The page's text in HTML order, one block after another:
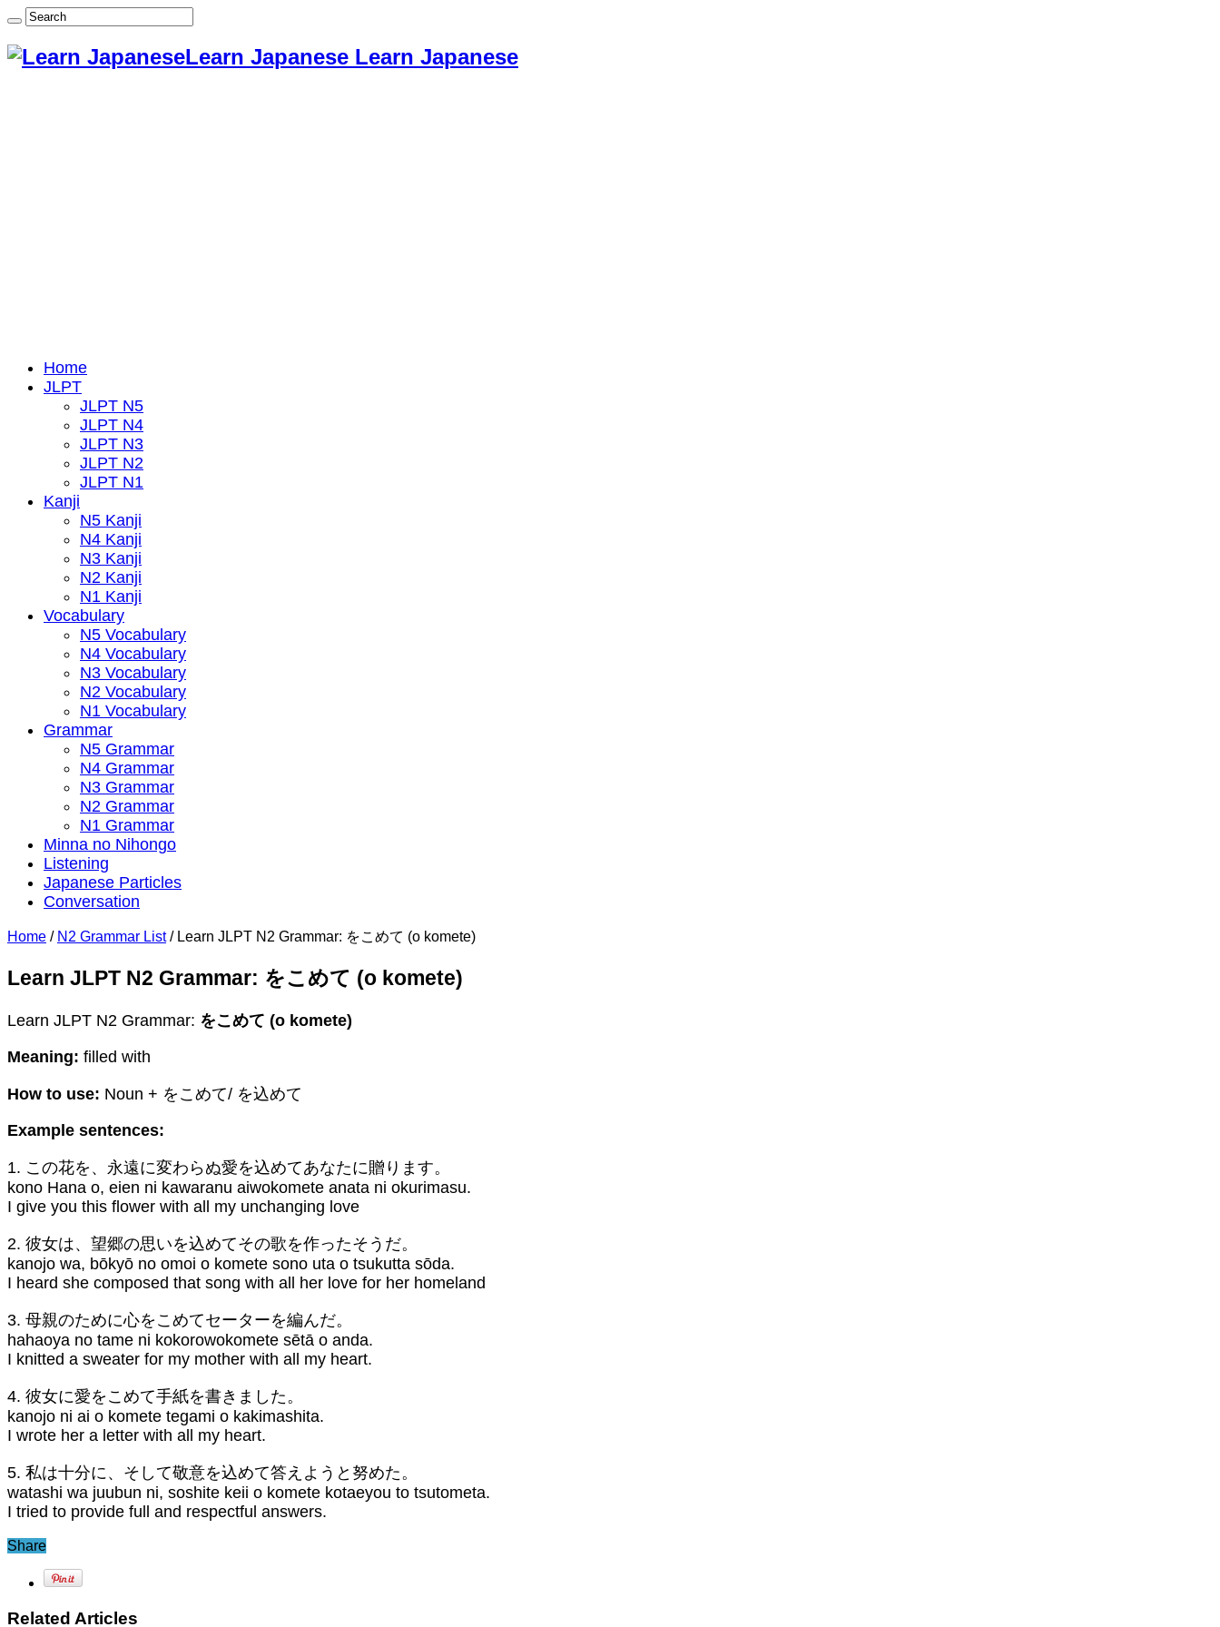
Learn Japanese Learn Japanese
Home
JLPT
JLPT N5
JLPT N4
JLPT N3
JLPT N2
JLPT N1
Kanji
N5 Kanji
N4 Kanji
N3 Kanji
N2 Kanji
N1 Kanji
Vocabulary
N5 Vocabulary
N4 Vocabulary
N3 Vocabulary
N2 Vocabulary
N1 Vocabulary
Grammar
N5 Grammar
N4 Grammar
N3 Grammar
N2 Grammar
N1 Grammar
Minna no Nihongo
Listening
Japanese Particles
Conversation
Home / N2 Grammar List / Learn JLPT N2 Grammar: をこめて (o komete)
Learn JLPT N2 Grammar: をこめて (o komete)
Learn JLPT N2 Grammar: をこめて (o komete)
Meaning: filled with
How to use: Noun + をこめて/ を込めて
Example sentences:
1. この花を、永遠に変わらぬ愛を込めてあなたに贈ります。
kono Hana o, eien ni kawaranu aiwokomete anata ni okurimasu.
I give you this flower with all my unchanging love
2. 彼女は、望郷の思いを込めてその歌を作ったそうだ。
kanojo wa, bōkyō no omoi o komete sono uta o tsukutta sōda.
I heard she composed that song with all her love for her homeland
3. 母親のために心をこめてセーターを編んだ。
hahaoya no tame ni kokorowokomete sētā o anda.
I knitted a sweater for my mother with all my heart.
4. 彼女に愛をこめて手紙を書きました。
kanojo ni ai o komete tegami o kakimashita.
I wrote her a letter with all my heart.
5. 私は十分に、そして敬意を込めて答えようと努めた。
watashi wa juubun ni, soshite keii o komete kotaeyou to tsutometa.
I tried to provide full and respectful answers.
Share
Related Articles